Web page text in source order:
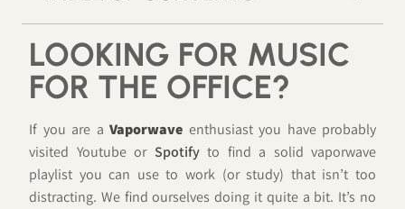
LOOKING FOR MUSIC
FOR THE OFFICE?
If you are a Vaporwave enthusiast you have probably
visited Youtube or Spotifyto find a solid vaporwave
playlist you can use to work (or study) that isn’t too
distracting. We find ourselves doing it quite a bit. It’s no